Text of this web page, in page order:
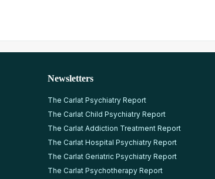
Newsletters
The Carlat Psychiatry Report
The Carlat Child Psychiatry Report
The Carlat Addiction Treatment Report
The Carlat Hospital Psychiatry Report
The Carlat Geriatric Psychiatry Report
The Carlat Psychotherapy Report